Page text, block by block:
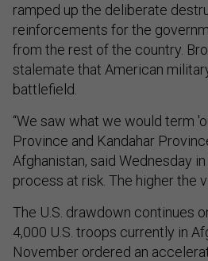
ramped up the deliberate
reinforcements for the
from the rest of the country.
stalemate that American
battlefield.
“We saw what we would term
Province and Kandahar
Afghanistan, said Wednesday
process at risk. The higher the
The U.S. drawdown continues
4,000 U.S. troops currently in
November ordered an